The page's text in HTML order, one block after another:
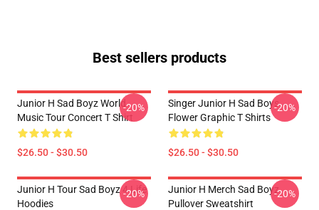
Best sellers products
Junior H Sad Boyz World
Music Tour Concert T Shirt
$26.50 - $30.50
-20%
Singer Junior H Sad Boys
Flower Graphic T Shirts
$26.50 - $30.50
-20%
Junior H Tour Sad Boyz 4 Life
Hoodies
-20%
Junior H Merch Sad Boyz
Pullover Sweatshirt
-20%